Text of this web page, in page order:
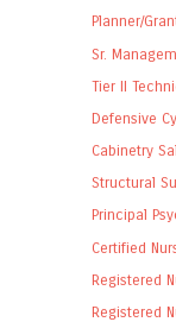
Planner/
Sr.
Tier II
Defensive
Cabinetry
Structural
Principal
Certified
Registered
Registered